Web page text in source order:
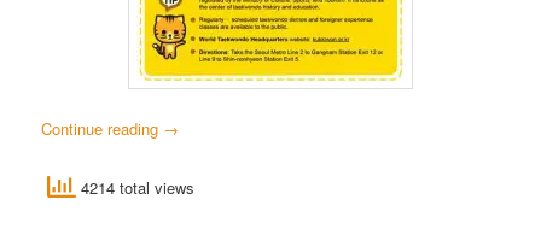
Continue reading →
4214 total views